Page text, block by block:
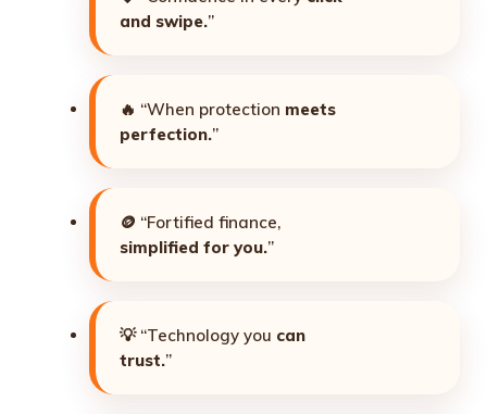
and swipe.”
🔥 “When protection meets
perfection.”
🪙 “Fortified finance,
simplified for you.”
💡 “Technology you can
trust.”